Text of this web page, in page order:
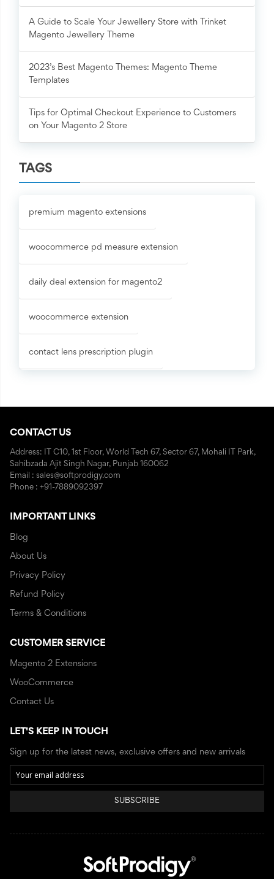
A Guide to Scale Your Jewellery Store with Trinket
Magento Jewellery Theme
2023’s Best Magento Themes: Magento Theme
Templates
Tips for Optimal Checkout Experience to Customers
on Your Magento 2 Store
TAGS
premium magento extensions
woocommerce pd measure extension
daily deal extension for magento2
woocommerce extension
contact lens prescription plugin
CONTACT US
Address: IT C10, 1st Floor, World Tech 67, Sector 67, Mohali IT Park,
Sahibzada Ajit Singh Nagar, Punjab 160062
Email : sales@softprodigy.com
Phone : +91-7889092397
IMPORTANT LINKS
Blog
About Us
Privacy Policy
Refund Policy
Terms & Conditions
CUSTOMER SERVICE
Magento 2 Extensions
WooCommerce
Contact Us
LET'S KEEP IN TOUCH
Sign up for the latest news, exclusive offers and new arrivals
SUBSCRIBE